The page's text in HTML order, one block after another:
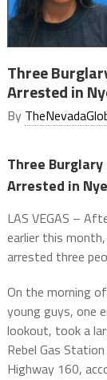
Three
Arrested in
By
Three Burglary
Arrested in
LAS VEGAS –
earlier this
arrested three
On the morning
young guys, one
lookout, took a
Rebel Gas
Highway 160,